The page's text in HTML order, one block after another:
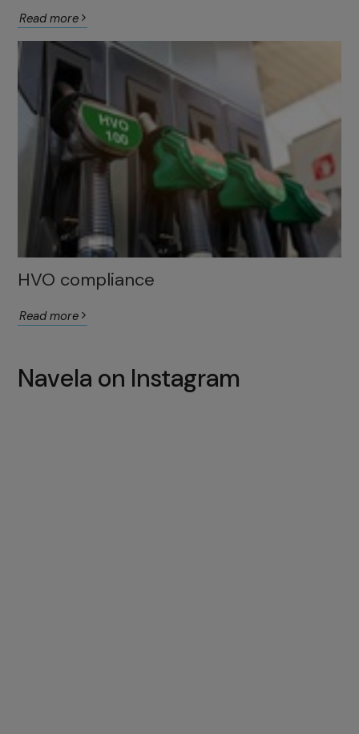
Read more
HVO compliance
Read more
Navela on Instagram